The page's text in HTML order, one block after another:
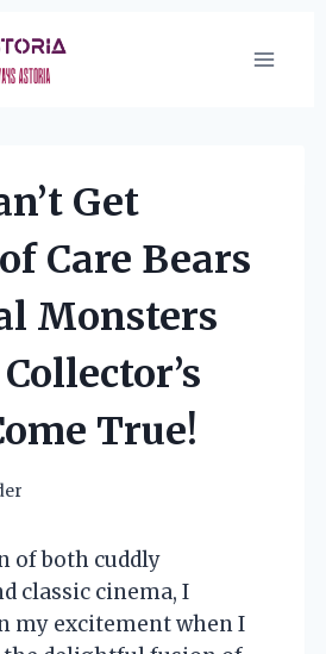
Get
Care Bears
Monsters
True!
of both cuddly
classic cinema, I
my excitement when I